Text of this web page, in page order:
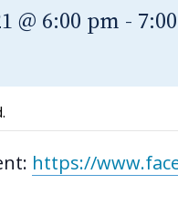
@ 6:00 pm -
https://